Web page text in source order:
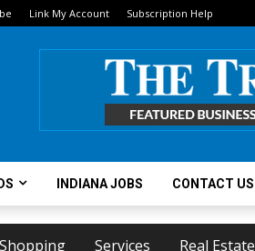
Link My Account Subscription Help
INDIANA JOBS CONTACT US
Shopping Services Real Estate